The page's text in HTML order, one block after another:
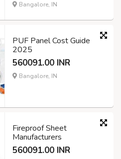
Bangalore, IN
PUF Panel Cost Guide
2025
560091.00 INR
Bangalore, IN
Fireproof Sheet
Manufacturers
560091.00 INR